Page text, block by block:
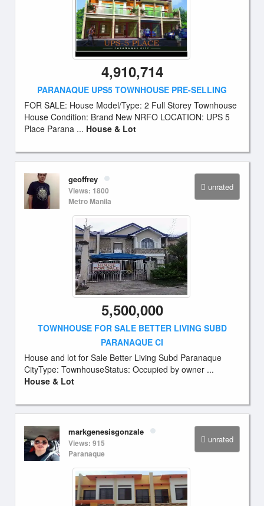
4,910,714
PARANAQUE UPS5 TOWNHOUSE PRE-SELLING
FOR SALE: House Model/Type: 2 Full Storey Townhouse
House Condition: Brand New NRFO LOCATION: UPS 5
Place Parana ... House & Lot
unrated
geoffrey
Views: 1800
Metro Manila
5,500,000
TOWNHOUSE FOR SALE BETTER LIVING SUBD
PARANAQUE CI
House and lot for Sale Better Living Subd Paranaque
CityType: TownhouseStatus: Occupied by owner ...
House & Lot
unrated
markgenesisgonzale
Views: 915
Paranaque